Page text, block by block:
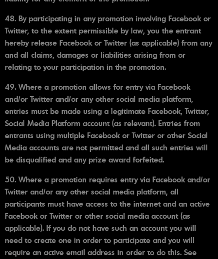
48. By participating in any promotion involving Facebook or
Twitter, to the extent permissible by law, you the entrant
hereby release Facebook or Twitter (as applicable) from any
and all claims, damages or liabilities arising from or
relating to your participation in the promotion.
49. Where a promotion allows for entry via Facebook
and/or Twitter and/or any other social media platform,
entries must be made using a legitimate Facebook, Twitter,
Social Media Platform account (as relevant). Entries from
entrants using multiple Facebook or Twitter or other Social
Media accounts are not permitted and all such entries will
be disqualified and any prize award forfeited.
50. Where a promotion requires entry via Facebook and/or
Twitter and/or any other social media platform, all
participants must have access to the internet and an active
Facebook or Twitter or other social media account (as
applicable). If you do not have such an account you will
need to create one in order to participate and you will
require an active email address in order to do this. See